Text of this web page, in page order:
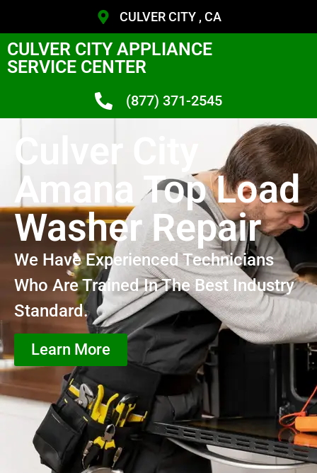
CULVER CITY , CA
CULVER CITY APPLIANCE
SERVICE CENTER
(877) 371-2545
Culver City
Amana Top Load
Washer Repair
We Have Experienced Technicians
Who Are Trained In The Best Industry
Standard.
Learn More